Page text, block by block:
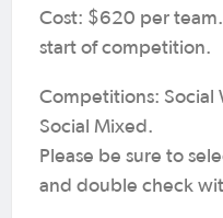
Cost: $620 per
start of competition.
Competitions: Social
Social Mixed.
Please be sure to
and double check